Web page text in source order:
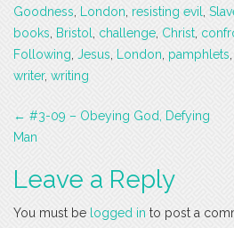
Goodness
London resisting evil
books
Bristol challenge Christ
Following Jesus London pamphlets
writer, writing
Post
navigation
← #3-09 – Obeying God, Defying
Man
Leave a Reply
You must be logged in to post a